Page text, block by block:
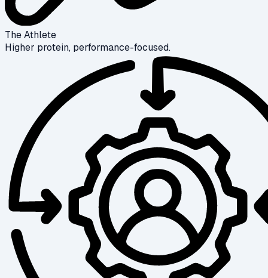
The Athlete
Higher protein, performance-focused.